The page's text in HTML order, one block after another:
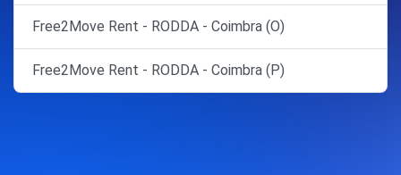
Free2Move Rent - RODDA - Coimbra (O)
Free2Move Rent - RODDA - Coimbra (P)